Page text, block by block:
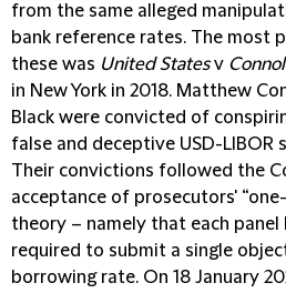
from the same alleged
bank reference rates. The most
these was United Statesv
in New York in 2018. Matthew
Black were convicted of
false and deceptive USD-LIBOR
Their convictions followed the
acceptance of prosecutors'
theory – namely that each panel
required to submit a single
borrowing rate. On 18 January